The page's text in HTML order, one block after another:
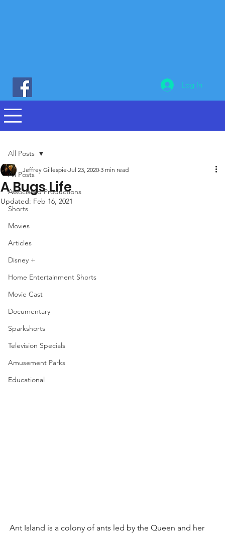
All Posts
Associated Productions
Shorts
Movies
Articles
Disney +
Home Entertainment Shorts
Movie Cast
Documentary
Sparkshorts
Television Specials
Amusement Parks
Educational
All Posts
A Bugs Life
Jeffrey Gillespie Jul 23, 2020 3 min read
Updated: Feb 16, 2021
Ant Island is a colony of ants led by the Queen and her
Log In